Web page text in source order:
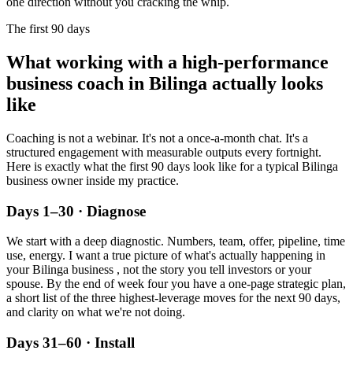
The first 90 days
What working with a high-performance
business coach in Bilinga actually looks
like
Coaching is not a webinar. It's not a once-a-month chat. It's a
structured engagement with measurable outputs every fortnight.
Here is exactly what the first 90 days look like for a typical Bilinga
business owner inside my practice.
Days 1–30 · Diagnose
We start with a deep diagnostic. Numbers, team, offer, pipeline, time
use, energy. I want a true picture of what's actually happening in
yourBilinga business , not the story you tell investors or your
spouse. By the end of week four you have a one-page strategic plan,
a short list of the three highest-leverage moves for the next 90 days,
and clarity on what we're not doing.
Days 31–60 · Install